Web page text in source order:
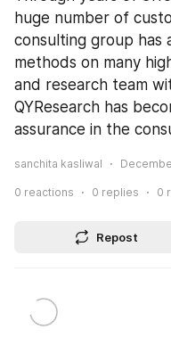
huge number of
consulting group has
methods on many
and research team
QYResearch has
assurance in the
sanchita kasliwal
0 reactions 0 replies 0
Repost